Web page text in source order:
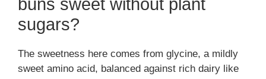
buns sweet without plant
sugars?
The sweetness here comes from glycine, a mildly
sweet amino acid, balanced against rich dairy like